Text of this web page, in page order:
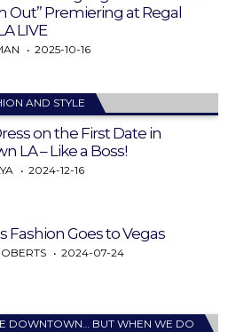
Out” Premiering at Regal
LIVE
2025-10-16
AND STYLE
on the First Date in
LA – Like a Boss!
2024-12-16
Fashion Goes to Vegas
2024-07-24
DOWNTOWN… BUT WHEN WE DO